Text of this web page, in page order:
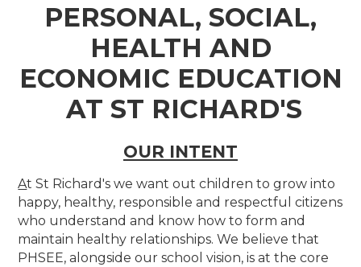
PERSONAL, SOCIAL,
HEALTH AND
ECONOMIC EDUCATION
AT ST RICHARD'S
OUR INTENT
At St Richard's we want out children to grow into
happy, healthy, responsible and respectful citizens
who understand and know how to form and
maintain healthy relationships. We believe that
PHSEE, alongside our school vision, is at the core